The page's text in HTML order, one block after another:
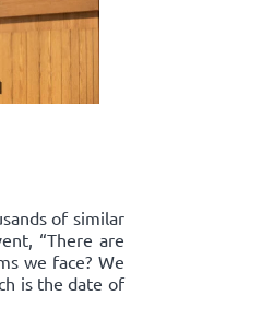
of similar
“There are
we face? We
is the date of